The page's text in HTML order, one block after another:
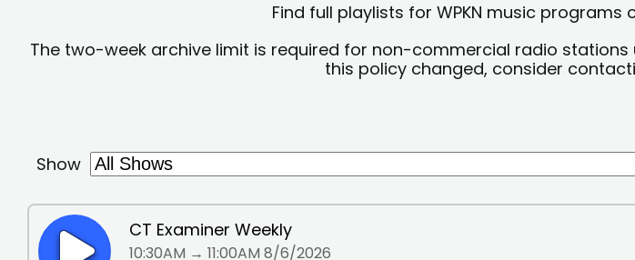
Find full playlists for WPKN music programs
The two-week archive limit is required for non-commercial radio stations
this policy changed, consider